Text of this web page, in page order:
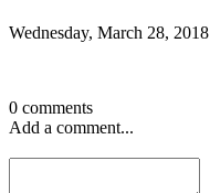
Wednesday, March 28, 2018
0 comments
Add a comment...